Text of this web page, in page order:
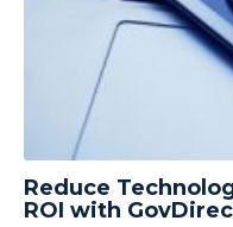
Reduce
ROI with